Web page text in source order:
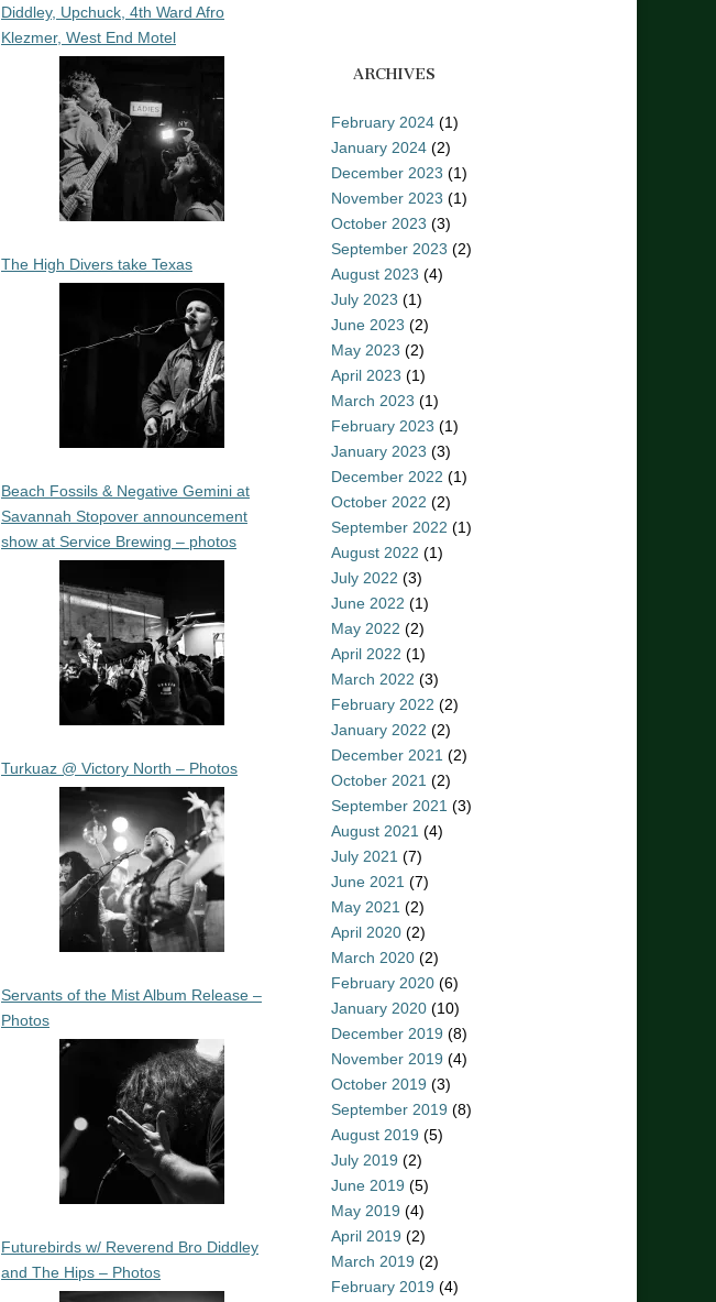
Diddley, Upchuck, 4th Ward Afro
Klezmer, West End Motel
The High Divers take Texas
Beach Fossils & Negative Gemini at
Savannah Stopover announcement
show at Service Brewing – photos
Turkuaz @ Victory North – Photos
Servants of the Mist Album Release –
Photos
Futurebirds w/ Reverend Bro Diddley
and The Hips – Photos
ARCHIVES
February 2024 (1)
January 2024 (2)
December 2023 (1)
November 2023 (1)
October 2023 (3)
September 2023 (2)
August 2023 (4)
July 2023 (1)
June 2023 (2)
May 2023 (2)
April 2023 (1)
March 2023 (1)
February 2023 (1)
January 2023 (3)
December 2022 (1)
October 2022 (2)
September 2022 (1)
August 2022 (1)
July 2022 (3)
June 2022 (1)
May 2022 (2)
April 2022 (1)
March 2022 (3)
February 2022 (2)
January 2022 (2)
December 2021 (2)
October 2021 (2)
September 2021 (3)
August 2021 (4)
July 2021 (7)
June 2021 (7)
May 2021 (2)
April 2020 (2)
March 2020 (2)
February 2020 (6)
January 2020 (10)
December 2019 (8)
November 2019 (4)
October 2019 (3)
September 2019 (8)
August 2019 (5)
July 2019 (2)
June 2019 (5)
May 2019 (4)
April 2019 (2)
March 2019 (2)
February 2019 (4)